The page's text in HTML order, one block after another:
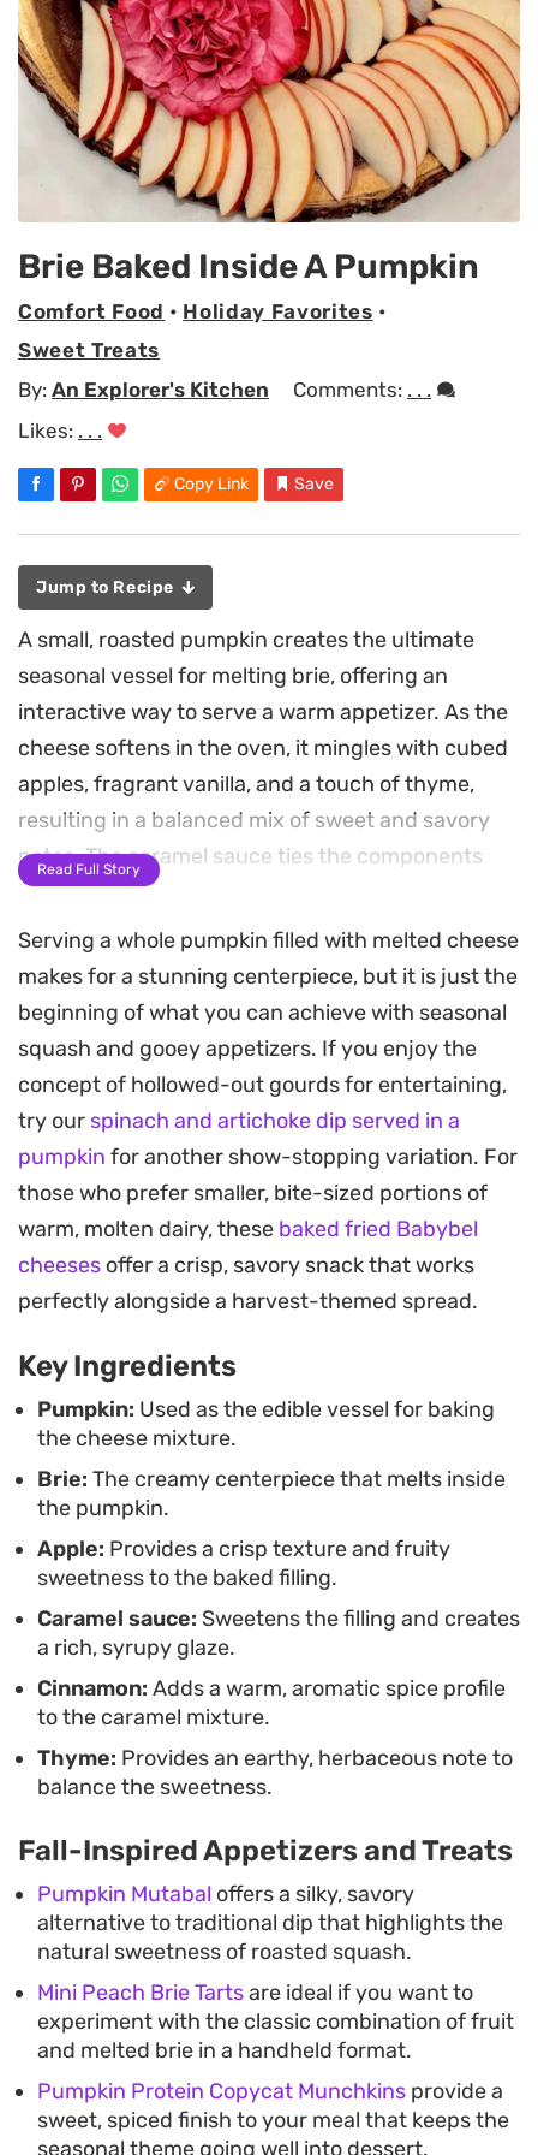
Brie Baked Inside A Pumpkin
Comfort Food • Holiday Favorites •
Sweet Treats
By: An Explorer's Kitchen Comments: . . .
Likes: . . .
Copy Link Save
Jump to Recipe
A small, roasted pumpkin creates the ultimate
seasonal vessel for melting brie, offering an
interactive way to serve a warm appetizer. As the
cheese softens in the oven, it mingles with cubed
apples, fragrant vanilla, and a touch of thyme,
resulting in a balanced mix of sweet and savory
notes. The caramel sauce ties the components
together, creating a decadent, dippable texture
that works beautifully with crunchy crackers.
This baked brie in a pumpkin serves as a
centerpiece for autumn gatherings or relaxed
weekend hosting. The process is straightforward,
focusing on the quality of the harvest produce
and the contrast between the velvety melted
cheese and the tender roasted squash. Since you
serve the dish straight from the pumpkin, the
presentation remains rustic yet impressive
without requiring complex plating.
warm, molten cheese and apple mixture directly
onto their crackers. It is a practical yet elevated
approach to a communal appetizer, encouraging
lingering conversations over drinks. The
combination of cinnamon and savory herbs makes
it a reliable choice for crisp evenings when you
want something substantial and warm to share.
Read Full Story
Serving a whole pumpkin filled with melted cheese
makes for a stunning centerpiece, but it is just the
beginning of what you can achieve with seasonal
squash and gooey appetizers. If you enjoy the
concept of hollowed-out gourds for entertaining,
try our spinach and artichoke dip served in a
pumpkin for another show-stopping variation. For
those who prefer smaller, bite-sized portions of
warm, molten dairy, these baked fried Babybel
cheeses offer a crisp, savory snack that works
perfectly alongside a harvest-themed spread.
Key Ingredients
Pumpkin: Used as the edible vessel for baking
the cheese mixture.
Brie: The creamy centerpiece that melts inside
the pumpkin.
Apple: Provides a crisp texture and fruity
sweetness to the baked filling.
Caramel sauce: Sweetens the filling and creates
a rich, syrupy glaze.
Cinnamon: Adds a warm, aromatic spice profile
to the caramel mixture.
Thyme: Provides an earthy, herbaceous note to
balance the sweetness.
Fall-Inspired Appetizers and Treats
Pumpkin Mutabal offers a silky, savory
alternative to traditional dip that highlights the
natural sweetness of roasted squash.
Mini Peach Brie Tartsare ideal if you want to
experiment with the classic combination of fruit
and melted brie in a handheld format.
Pumpkin Protein Copycat Munchkins provide a
sweet, spiced finish to your meal that keeps the
seasonal theme going well into dessert.